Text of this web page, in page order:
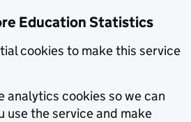
Education Statistics
cookies to make this service
analytics cookies so we can
use the service and make